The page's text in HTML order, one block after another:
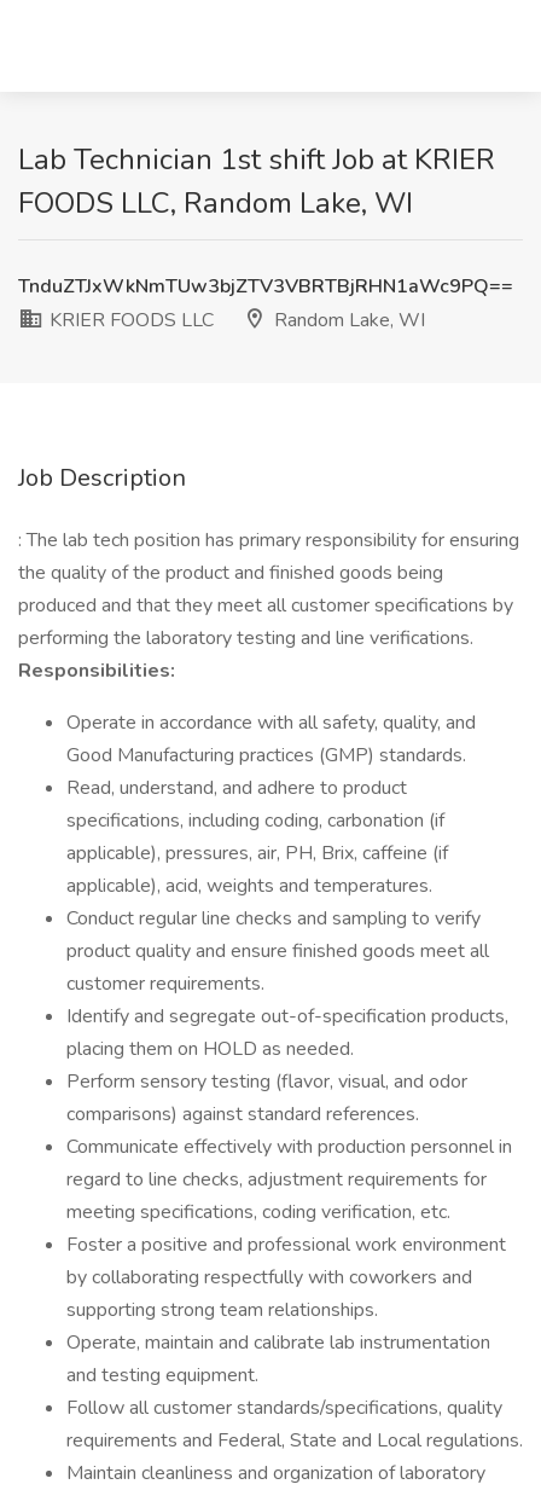
Lab Technician 1st shift Job at KRIER
FOODS LLC, Random Lake, WI
TnduZTJxWkNmTUw3bjZTV3VBRTBjRHN1aWc9PQ==
KRIER FOODS LLC
Random Lake, WI
Job Description
: The lab tech position has primary responsibility for ensuring
the quality of the product and finished goods being
produced and that they meet all customer specifications by
performing the laboratory testing and line verifications.
Responsibilities:
Operate in accordance with all safety, quality, and
Good Manufacturing practices (GMP) standards.
Read, understand, and adhere to product
specifications, including coding, carbonation (if
applicable), pressures, air, PH, Brix, caffeine (if
applicable), acid, weights and temperatures.
Conduct regular line checks and sampling to verify
product quality and ensure finished goods meet all
customer requirements.
Identify and segregate out-of-specification products,
placing them on HOLD as needed.
Perform sensory testing (flavor, visual, and odor
comparisons) against standard references.
Communicate effectively with production personnel in
regard to line checks, adjustment requirements for
meeting specifications, coding verification, etc.
Foster a positive and professional work environment
by collaborating respectfully with coworkers and
supporting strong team relationships.
Operate, maintain and calibrate lab instrumentation
and testing equipment.
Follow all customer standards/specifications, quality
requirements and Federal, State and Local regulations.
Maintain cleanliness and organization of laboratory